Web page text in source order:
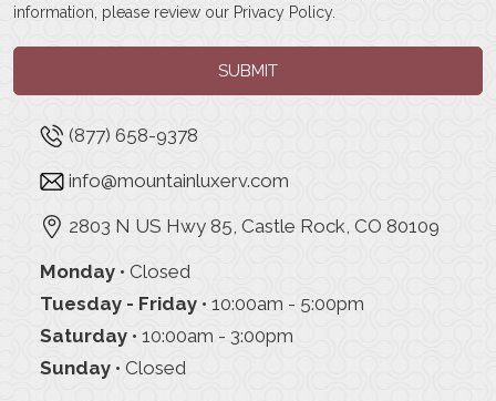
information, please review our Privacy Policy.
SUBMIT
(877) 658-9378
info@mountainluxerv.com
2803 N US Hwy 85, Castle Rock, CO 80109
Monday • Closed
Tuesday - Friday • 10:00am - 5:00pm
Saturday • 10:00am - 3:00pm
Sunday • Closed